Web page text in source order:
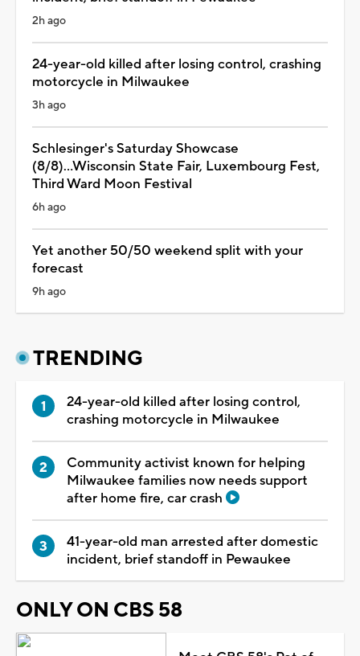
2h ago
24-year-old killed after losing control, crashing
motorcycle in Milwaukee
3h ago
Schlesinger's Saturday Showcase
(8/8)...Wisconsin State Fair, Luxembourg Fest,
Third Ward Moon Festival
6h ago
Yet another 50/50 weekend split with your
forecast
9h ago
TRENDING
24-year-old killed after losing control,
crashing motorcycle in Milwaukee
Community activist known for helping
Milwaukee families now needs support
after home fire, car crash
41-year-old man arrested after domestic
incident, brief standoff in Pewaukee
ONLY ON CBS 58